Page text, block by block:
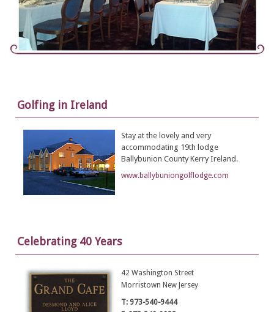
Golfing in Ireland
Stay at the lovely and very
accommodating 19th lodge
Ballybunion County Kerry Ireland.
www.ballybuniongolflodge.com
Celebrating 40 Years
42 Washington Street
Morristown New Jersey
T: 973-540-9444